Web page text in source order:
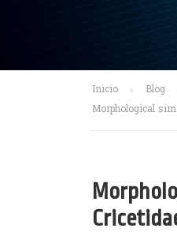
Inicio Blog
Morphological